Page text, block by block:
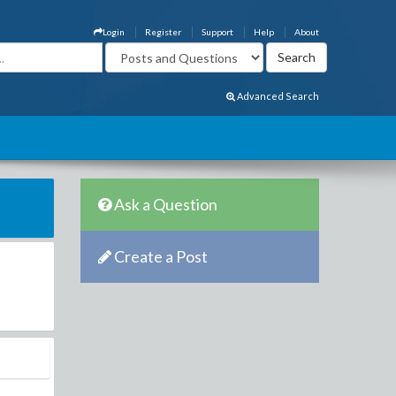
About
Help
Support
Register
Login
Advanced Search
Ask a Question
Create a Post